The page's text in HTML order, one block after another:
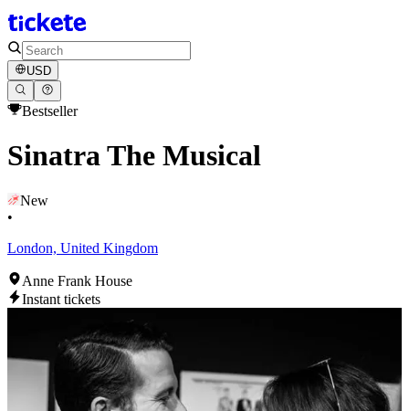
USD
Bestseller
Sinatra The Musical
New
•
London, United Kingdom
Anne Frank House
Instant tickets